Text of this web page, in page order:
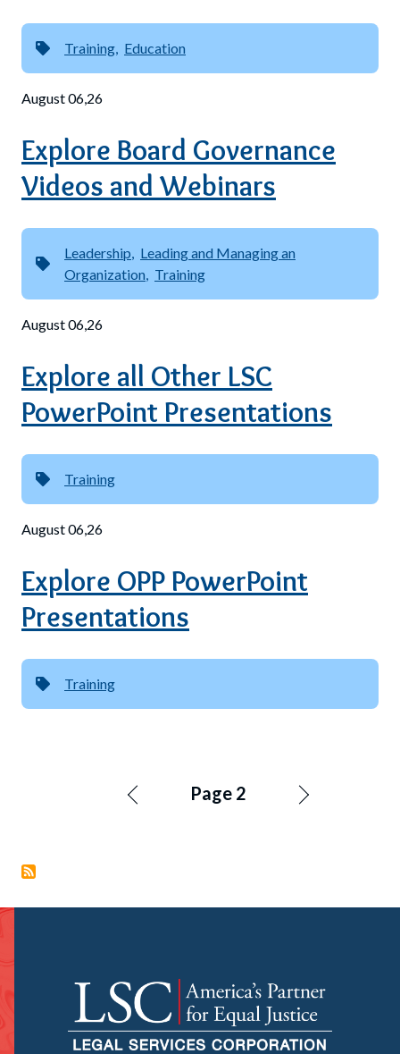
Training Education
August 06,26
Explore Board Governance
Videos and Webinars
Leadership
Leading and Managing an
Organization
Training
August 06,26
Explore all Other LSC
PowerPoint Presentations
Training
August 06,26
Explore OPP PowerPoint
Presentations
Training
Page 2